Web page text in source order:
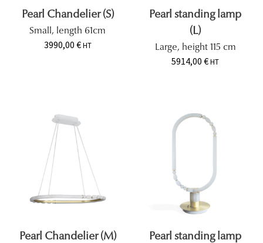
Pearl Chandelier (S)
Small, length 61cm
3990,00 €HT
Pearl standing lamp
(L)
Large, height 115 cm
5914,00€HT
Pearl Chandelier (M)
Pearl standing lamp